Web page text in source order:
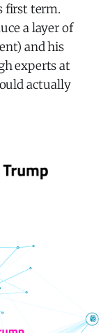
first term.
a layer of
and his
experts at
actually